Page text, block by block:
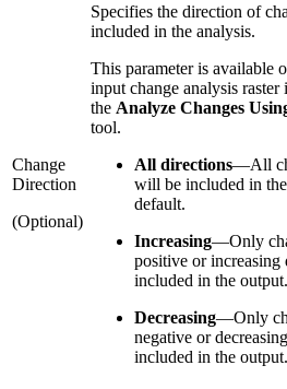
Change
Direction
(Optional)
Specifies the direction of
included in the analysis.
This parameter is available
input change analysis
the Analyze Changes
tool.
All directions—All
will be included in
default.
Increasing—Only
positive or
included in the output.
Decreasing—Only
negative or
included in the output.